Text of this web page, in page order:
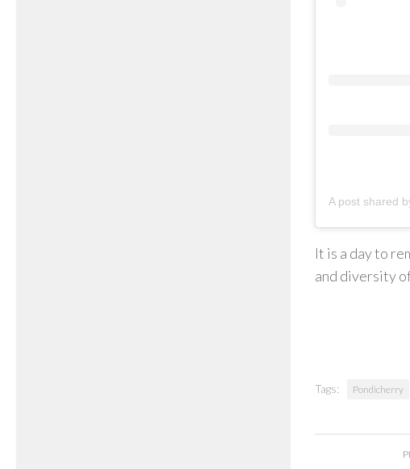
It is a day to
and diversity
Tags: Pondicherry